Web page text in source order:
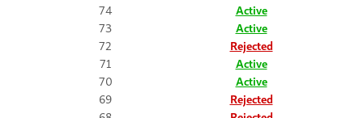
74
Active
73
Active
72
Rejected
71
Active
70
Active
69
Rejected